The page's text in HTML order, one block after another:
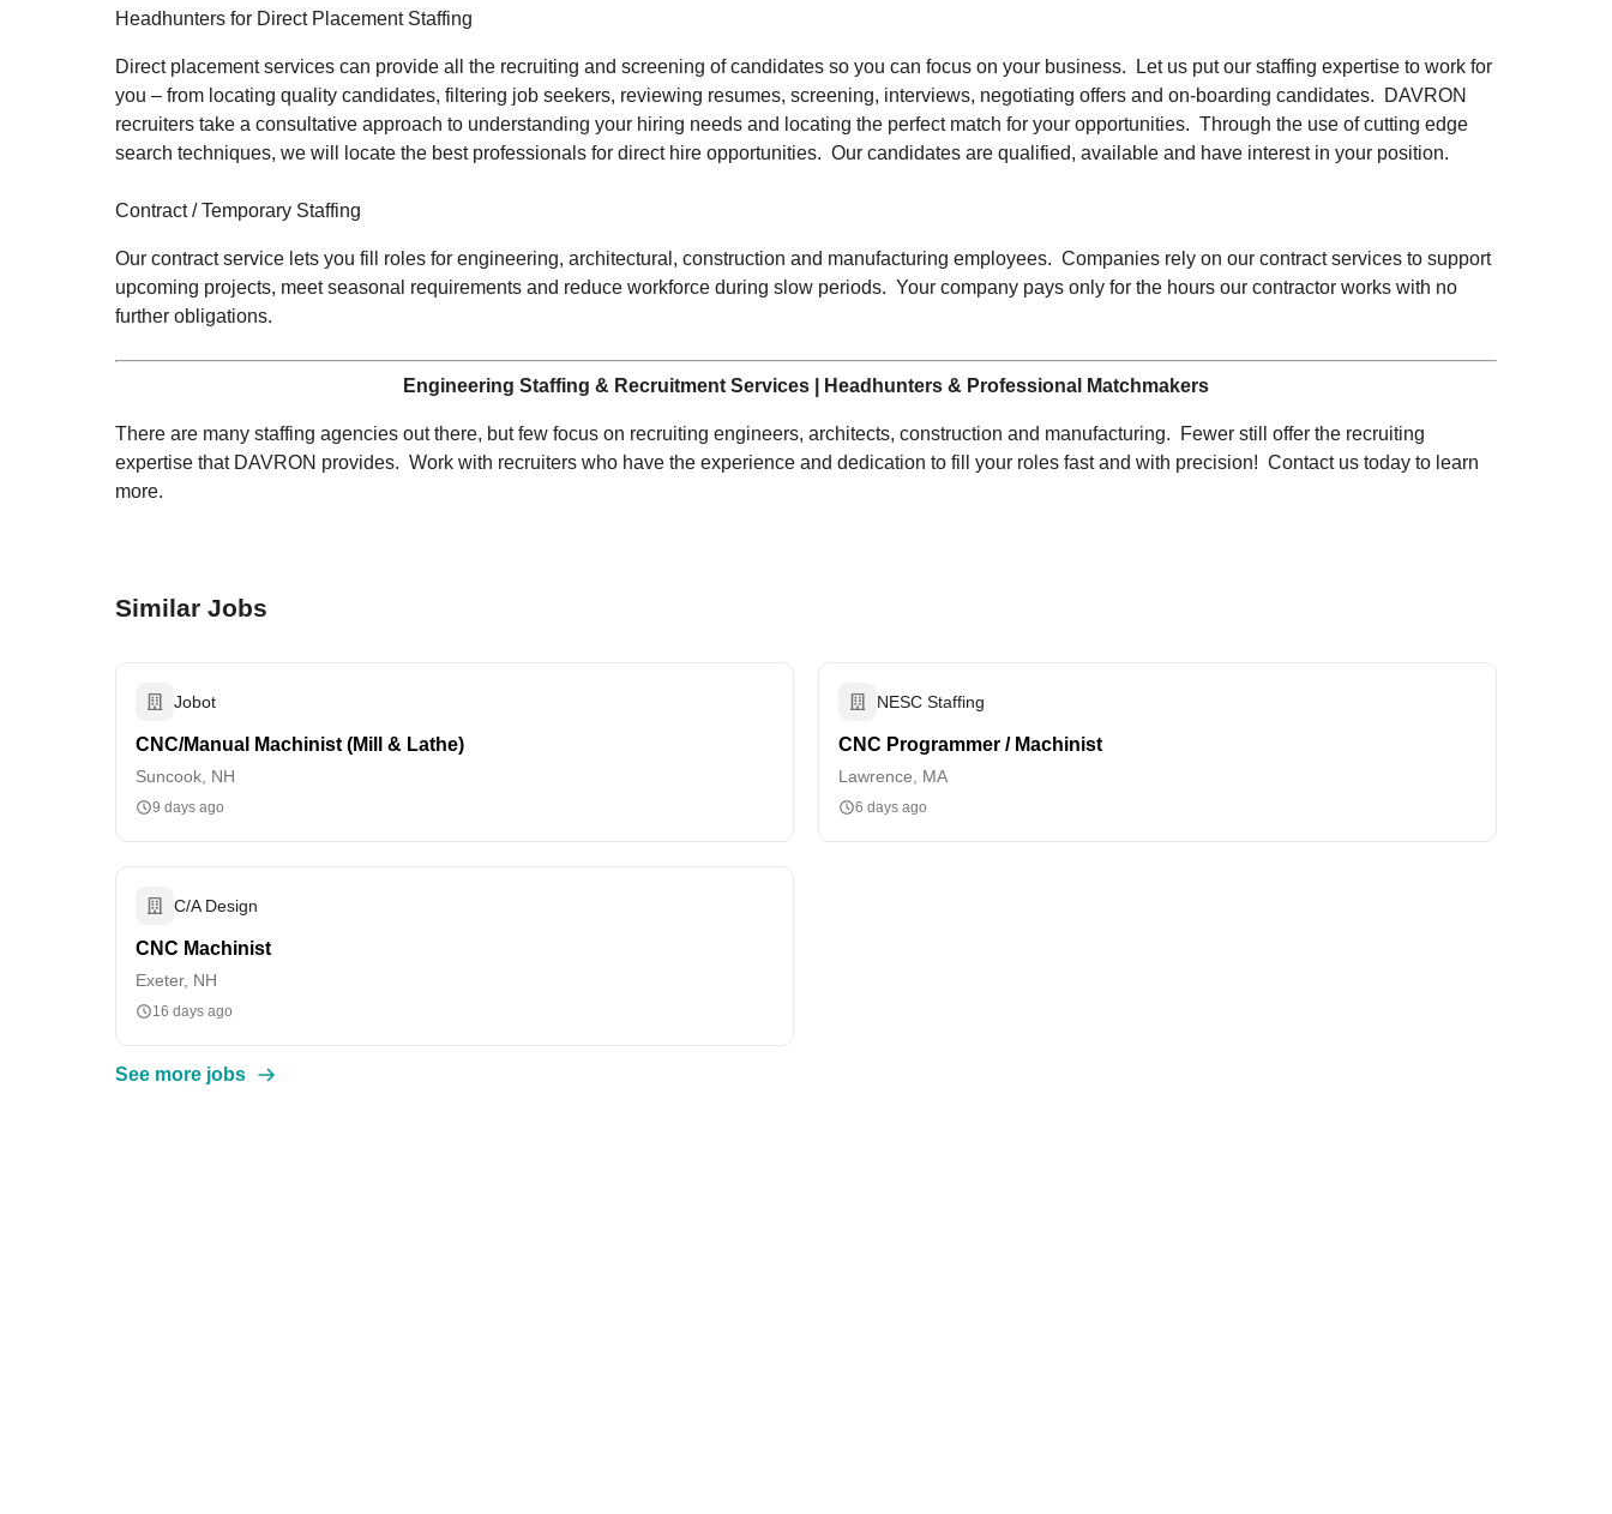
Headhunters for Direct Placement Staffing
Direct placement services can provide all the recruiting and screening of candidates so you can focus on your business. Let us put our staffing expertise to work for
you – from locating quality candidates, filtering job seekers, reviewing resumes, screening, interviews, negotiating offers and on-boarding candidates. DAVRON
recruiters take a consultative approach to understanding your hiring needs and locating the perfect match for your opportunities. Through the use of cutting edge
search techniques, we will locate the best professionals for direct hire opportunities. Our candidates are qualified, available and have interest in your position.
Contract / Temporary Staffing
Our contract service lets you fill roles for engineering, architectural, construction and manufacturing employees. Companies rely on our contract services to support
upcoming projects, meet seasonal requirements and reduce workforce during slow periods. Your company pays only for the hours our contractor works with no
further obligations.
Engineering Staffing & Recruitment Services | Headhunters & Professional Matchmakers
There are many staffing agencies out there, but few focus on recruiting engineers, architects, construction and manufacturing. Fewer still offer the recruiting
expertise that DAVRON provides. Work with recruiters who have the experience and dedication to fill your roles fast and with precision! Contact us today to learn
more.
Similar Jobs
Jobot
CNC/Manual Machinist (Mill & Lathe)
Suncook, NH
9 days ago
NESC Staffing
CNC Programmer / Machinist
Lawrence, MA
6 days ago
C/A Design
CNC Machinist
Exeter, NH
16 days ago
See more jobs